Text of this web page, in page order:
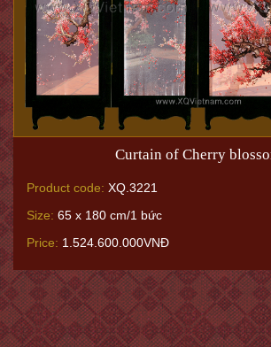
Curtain of Cherry
Product code: XQ.3221
Size: 65 x 180 cm/1 bức
Price: 1.524.600.000VNĐ